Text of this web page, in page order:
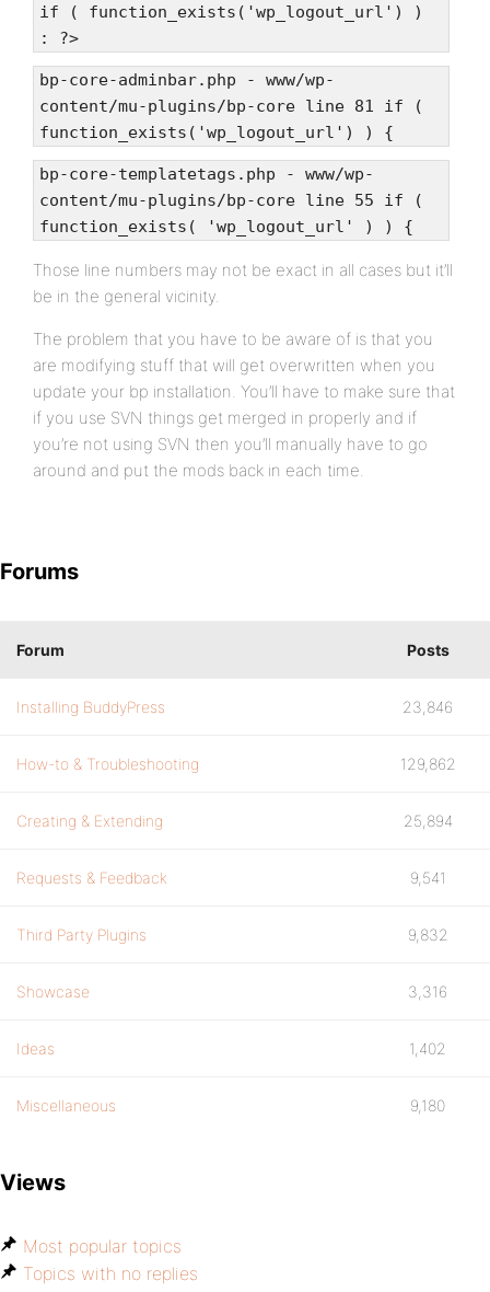
if ( function_exists('wp_logout_url') )
: ?>
bp-core-adminbar.php - www/wp-
content/mu-plugins/bp-core line 81 if (
function_exists('wp_logout_url') ) {
bp-core-templatetags.php - www/wp-
content/mu-plugins/bp-core line 55 if (
function_exists( 'wp_logout_url' ) ) {
Those line numbers may not be exact in all cases but it’ll
be in the general vicinity.
The problem that you have to be aware of is that you
are modifying stuff that will get overwritten when you
update your bp installation. You’ll have to make sure that
if you use SVN things get merged in properly and if
you’re not using SVN then you’ll manually have to go
around and put the mods back in each time.
Forums
Forum Posts
Installing BuddyPress 23,846
How-to & Troubleshooting 129,862
Creating & Extending 25,894
Requests & Feedback 9,541
Third Party Plugins 9,832
Showcase 3,316
Ideas 1,402
Miscellaneous 9,180
Views
Most popular topics
Topics with no replies